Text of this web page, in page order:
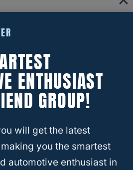
because the base
bar wiring kit is
this will allow the car that
work and signal to the
you are doing.
– Can The Ranger Be
ENTHUSIAST
GROUP!
will get the latest
you the smartest
automotive enthusiast in